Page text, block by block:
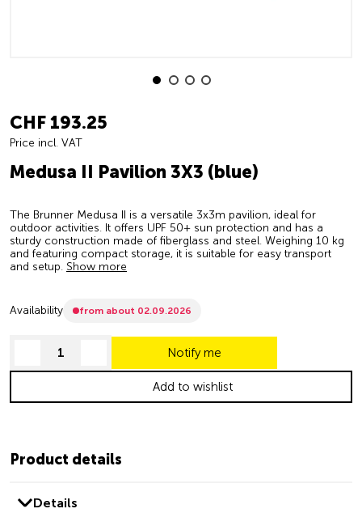
CHF 193.25
Price incl. VAT
Medusa II Pavilion 3X3 (blue)
The Brunner Medusa II is a versatile 3x3m pavilion, ideal for
outdoor activities. It offers UPF 50+ sun protection and has a
sturdy construction made of fiberglass and steel. Weighing 10 kg
and featuring compact storage, it is suitable for easy transport
and setup. Show more
Availability from about 02.09.2026
decrease quantityincrease quantityNotify me
Add to wishlist
Product details
Details